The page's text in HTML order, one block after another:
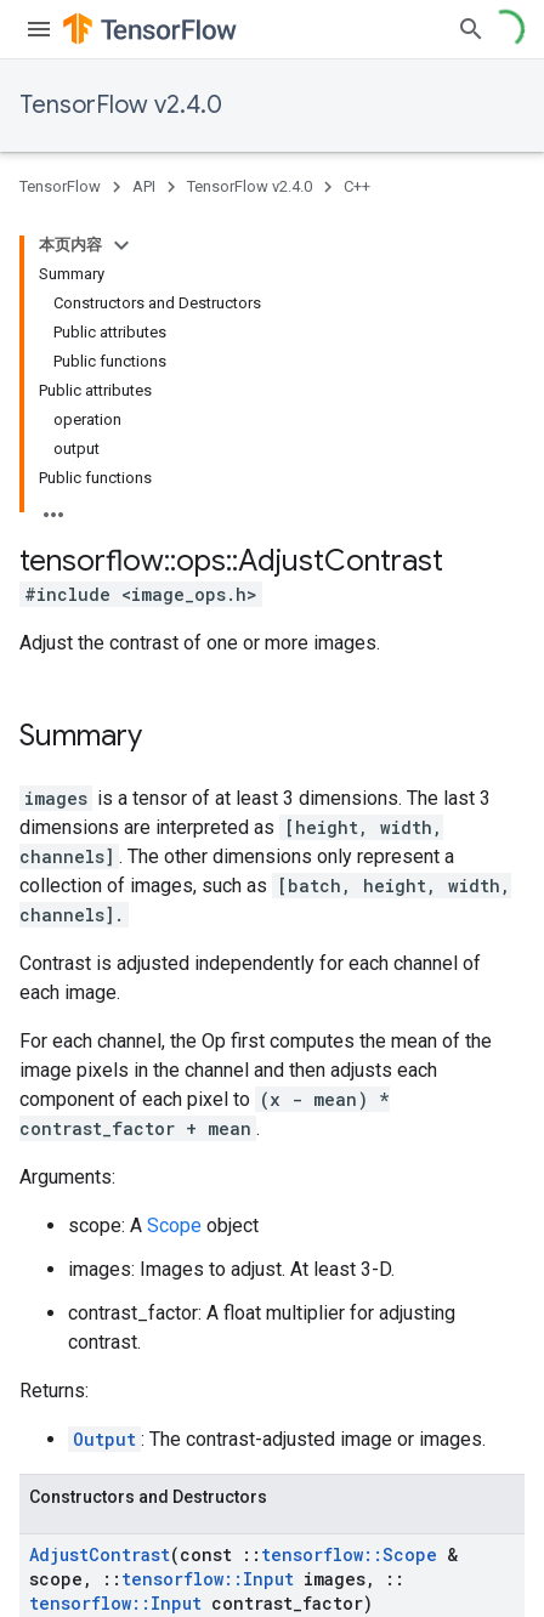
TensorFlow v2.4.0
TensorFlow API TensorFlow v2.4.0 C++
本页内容
Summary
Constructors and Destructors
Public attributes
Public functions
Public attributes
operation
output
Public functions
tensorflow::ops::AdjustContrast
#include <image_ops.h>
Adjust the contrast of one or more images.
Summary
images is a tensor of at least 3 dimensions. The last 3
dimensions are interpreted as
[height, width,
channels] . The other dimensions only represent a
collection of images, such as
[batch, height, width,
channels].
Contrast is adjusted independently for each channel of
each image.
For each channel, the Op first computes the mean of the
image pixels in the channel and then adjusts each
component of each pixel to (x - mean) *
contrast_factor + mean .
Arguments:
scope: A Scope object
images: Images to adjust. At least 3-D.
contrast_factor: A float multiplier for adjusting
contrast.
Returns:
Output : The contrast-adjusted image or images.
Constructors and Destructors
AdjustContrast(const :: tensorflow::Scope &
scope , :: tensorflow:: Input images,
::
tensorflow:: Input contrast factor)